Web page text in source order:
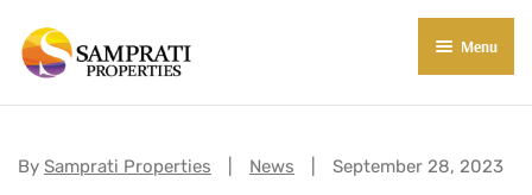
Menu
About Us
Residential
By Samprati Properties Categories:
News September 28, 2023